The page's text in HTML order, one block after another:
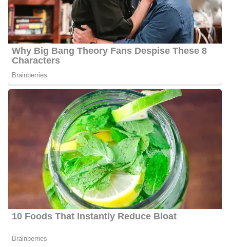
Shannon Behnken Husband
Behnken is a married woman and is blessed with two children.
However, she has not shared any information concerning his
husband or children.
Shannon Behnken Family/Parents
Information about Behnken’s parents, siblings, and relatives is still
under review and, so far is not available publicly.